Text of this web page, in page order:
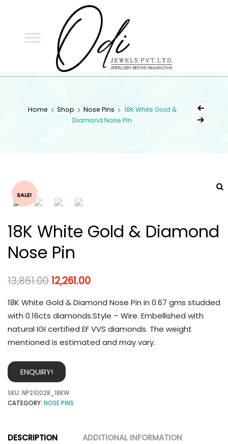
Home Shop Nose Pins
18K White Gold &
Diamond Nose Pin
SALE!
18K White Gold & Diamond
Nose Pin
13,861.0012,261.00
18K White Gold & Diamond Nose Pin in 0.67 gms studded
with 0.16cts diamonds.Style – Wire. Embellished with
natural IGI certified EF VVS diamonds. The weight
mentioned is estimated and may vary.
ENQUIRY!
SKU: NP210028_18KW
CATEGORY: NOSE PINS
DESCRIPTION ADDITIONAL INFORMATION